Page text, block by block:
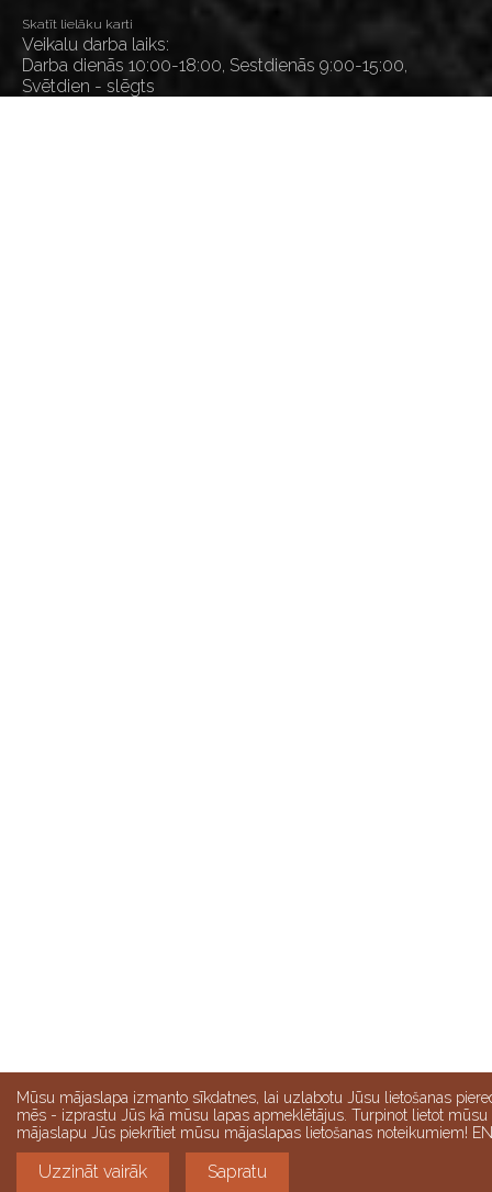
Skatīt lielāku karti
Veikalu darba laiks:
Darba dienās 10:00-18:00, Sestdienās 9:00-15:00,
Svētdien - slēgts
Mūsu mājaslapa izmanto sīkdatnes, lai uzlabotu Jūsu lietošanas
mēs - izprastu Jūs kā mūsu lapas apmeklētājus. Turpinot lietot mūsu
mājaslapu Jūs piekrītiet mūsu mājaslapas lietošanas noteikumiem! EN
Uzzināt vairāk Sapratu